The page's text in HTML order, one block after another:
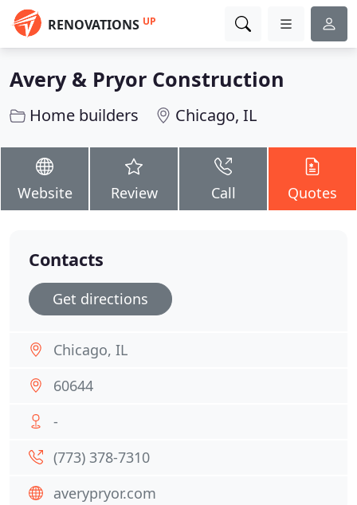
RENOVATIONS UP
Avery & Pryor Construction
Home builders Chicago, IL
Website Review Call Quotes
Contacts
Get directions
Chicago, IL
60644
-
(773) 378-7310
averypryor.com